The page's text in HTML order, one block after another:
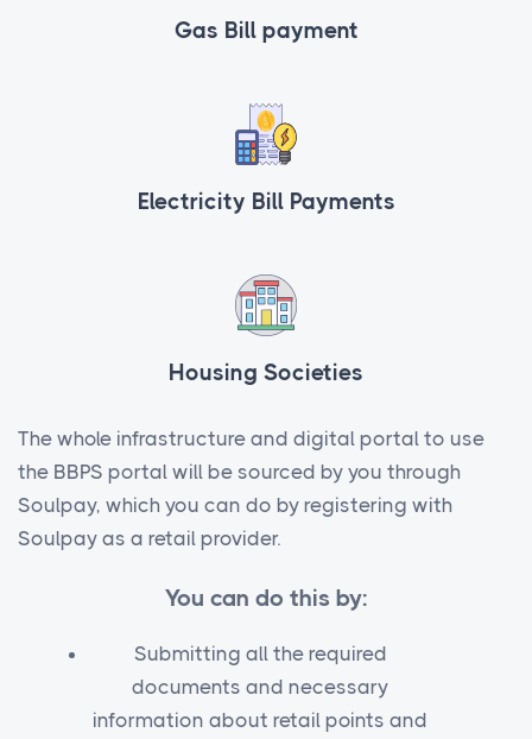
Gas Bill payment
Electricity Bill Payments
Housing Societies
The whole infrastructure and digital portal to use
the BBPS portal will be sourced by you through
Soulpay, which you can do by registering with
Soulpay as a retail provider.
You can do this by:
Submitting all the required
documents and necessary
information about retail points and